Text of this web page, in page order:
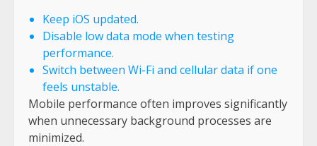
Keep iOS updated.
Disable low data mode when testing
performance.
Switch between Wi-Fi and cellular data if one
feels unstable.
Mobile performance often improves significantly
when unnecessary background processes are
minimized.